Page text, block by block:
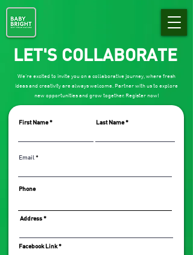
LET'S COLLABORATE
We’re excited to invite you on a collaborative journey, where fresh
ideas and creativity are always welcome. Partner with us to explore
new opportunities and grow together. Register now!
First Name Last Name
Email
Phone
Address
Facebook Link